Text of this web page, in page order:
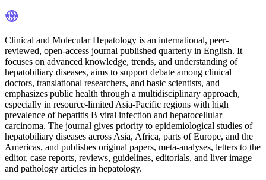
Clinical and Molecular Hepatology is an international, peer-
reviewed, open-access journal published quarterly in English. It
focuses on advanced knowledge, trends, and understanding of
hepatobiliary diseases, aims to support debate among clinical
doctors, translational researchers, and basic scientists, and
emphasizes public health through a multidisciplinary approach,
especially in resource-limited Asia-Pacific regions with high
prevalence of hepatitis B viral infection and hepatocellular
carcinoma. The journal gives priority to epidemiological studies of
hepatobiliary diseases across Asia, Africa, parts of Europe, and the
Americas, and publishes original papers, meta-analyses, letters to the
editor, case reports, reviews, guidelines, editorials, and liver image
and pathology articles in hepatology.